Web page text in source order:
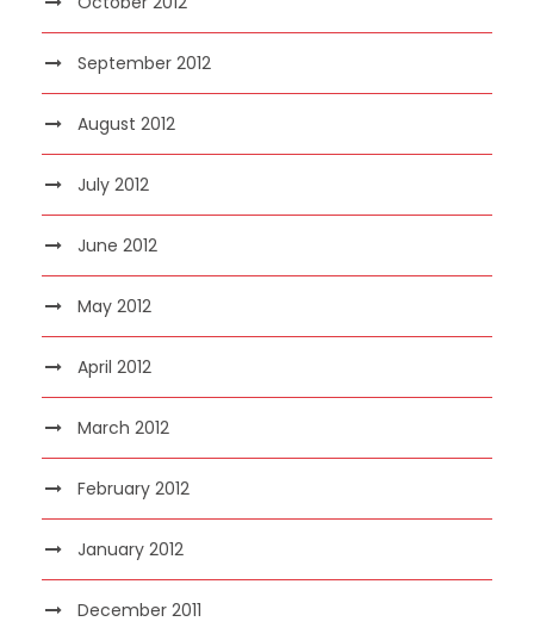
September 2012
August 2012
July 2012
June 2012
May 2012
April 2012
March 2012
February 2012
January 2012
December 2011